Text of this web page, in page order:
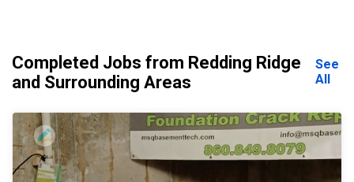
Completed Jobs from Redding Ridge
and Surrounding Areas
See
All